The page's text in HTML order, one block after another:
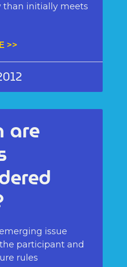
than initially meets
>>
are
issue
participant and
rules